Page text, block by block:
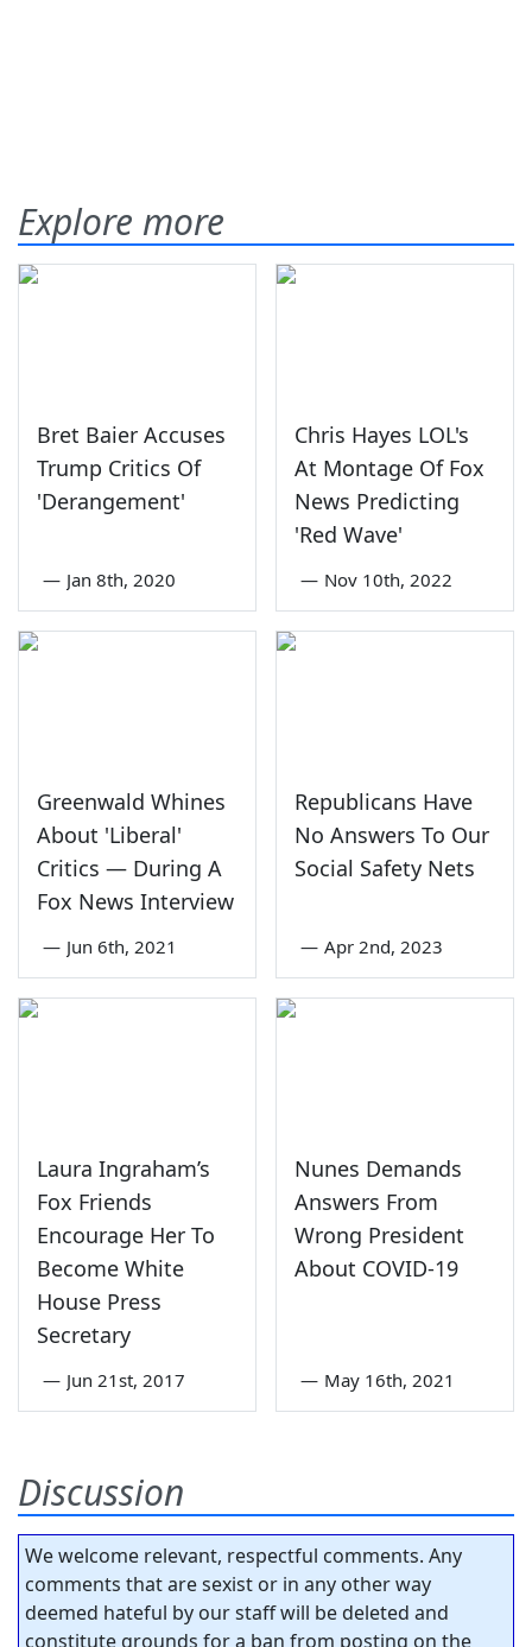
Explore more
Bret Baier Accuses
Trump Critics Of
'Derangement'
— Jan 8th, 2020
Chris Hayes LOL's
At Montage Of Fox
News Predicting
'Red Wave'
— Nov 10th, 2022
Greenwald Whines
About 'Liberal'
Critics — During A
Fox News Interview
— Jun 6th, 2021
Republicans Have
No Answers To Our
Social Safety Nets
— Apr 2nd, 2023
Laura Ingraham’s
Fox Friends
Encourage Her To
Become White
House Press
Secretary
— Jun 21st, 2017
Nunes Demands
Answers From
Wrong President
About COVID-19
— May 16th, 2021
Discussion
We welcome relevant, respectful comments. Any
comments that are sexist or in any other way
deemed hateful by our staff will be deleted and
constitute grounds for a ban from posting on the